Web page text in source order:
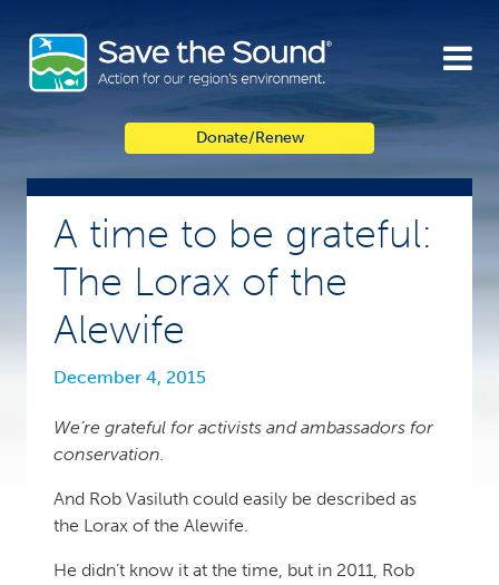
content
Donate/Renew
A time to be grateful:
The Lorax of the
Alewife
December 4, 2015
We’re grateful for activists and ambassadors for
conservation.
And Rob Vasiluth could easily be described as
the Lorax of the Alewife.
He didn’t know it at the time, but in 2011, Rob